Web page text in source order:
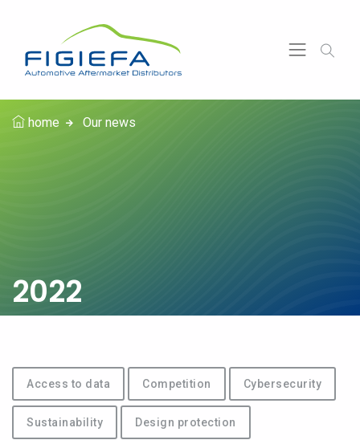
home Our news
2022
Access to data Competition Cybersecurity
Sustainability Design protection